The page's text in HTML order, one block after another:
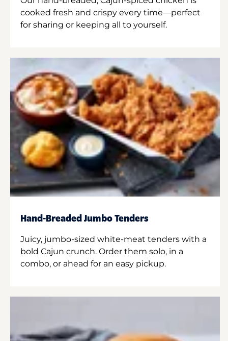
cooked fresh and crispy every time—perfect
for sharing or keeping all to yourself.
Hand-Breaded Jumbo Tenders
Juicy, jumbo-sized white-meat tenders with a
bold Cajun crunch. Order them solo, in a
combo, or ahead for an easy pickup.